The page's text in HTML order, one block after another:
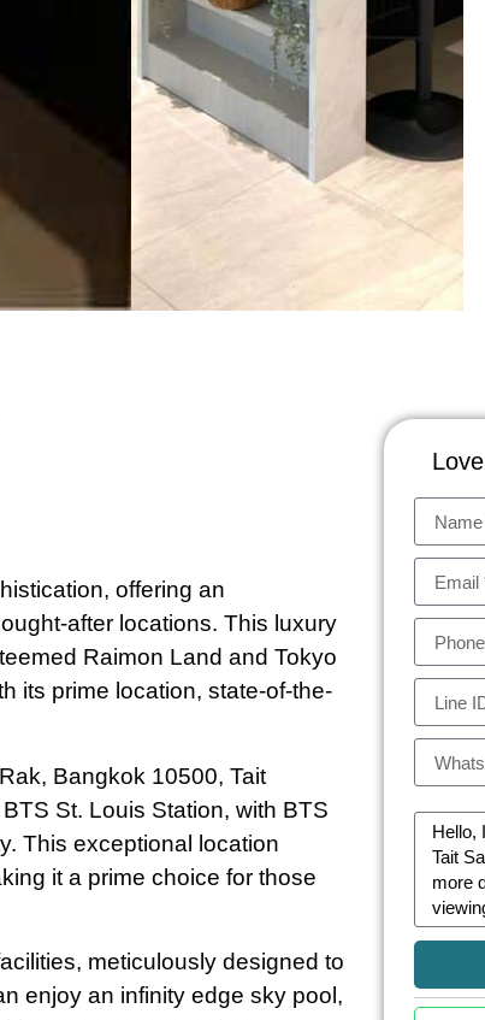
offering an
after locations. This luxury
Raimon Land and Tokyo
its prime location, state-of-the-
Bangkok 10500, Tait
St. Louis Station, with BTS
This exceptional location
it a prime choice for those
meticulously designed to
enjoy an infinity edge sky pool,